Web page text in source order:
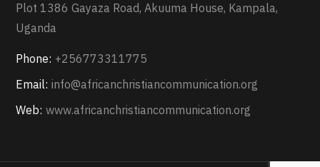
Plot 1386 Gayaza Road, Akuuma House, Kampala,
Uganda
Phone: +256773311775
Email: info@africanchristiancommunication.org
Web: www.africanchristiancommunication.org